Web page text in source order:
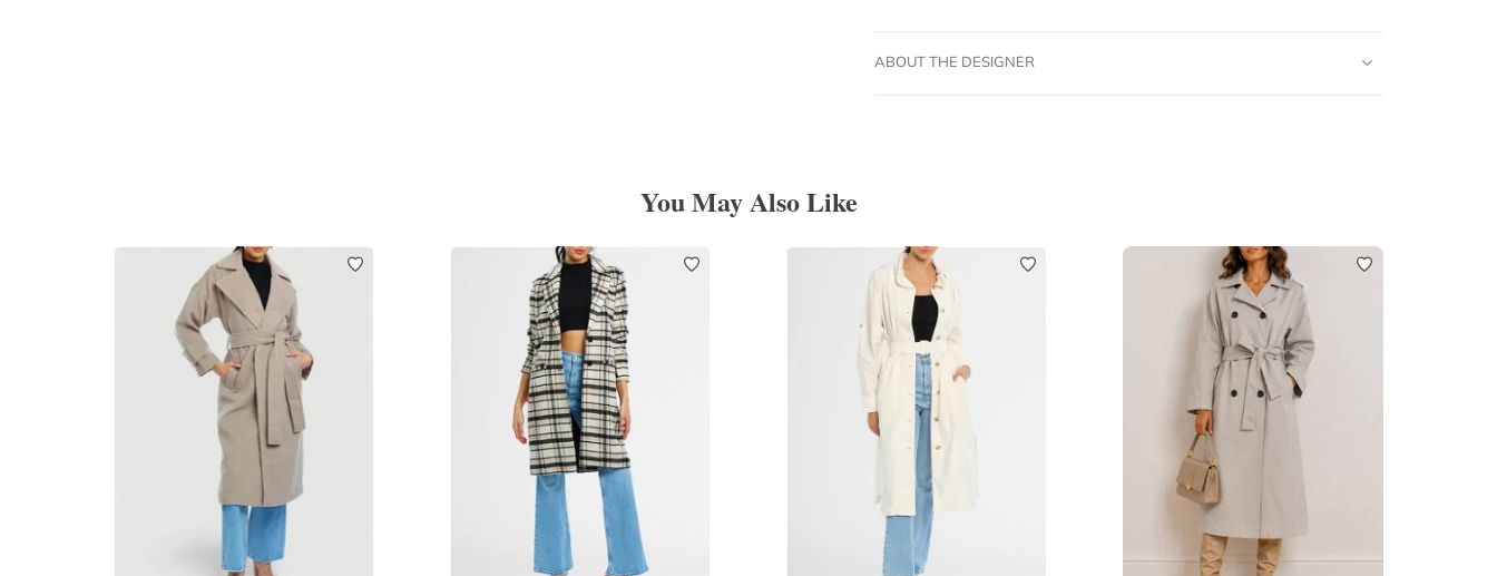
ABOUT THE DESIGNER
You May Also Like